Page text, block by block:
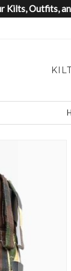
Kilts, Outfits,